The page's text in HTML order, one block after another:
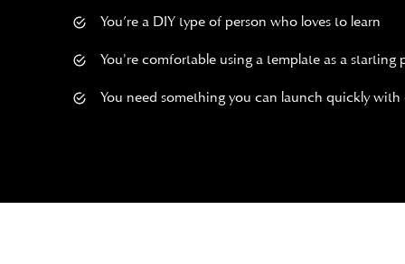
Margaret Showit Template
$497.00 ADD TO CART
You’re a DIY type of person who loves to learn
You're comfortable using a template as a starting
You need something you can launch quickly